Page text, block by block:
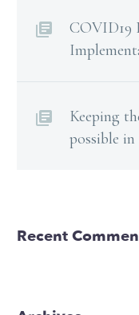
COVID19
Keeping
possible
Recent